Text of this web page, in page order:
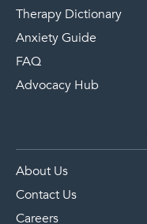
Therapy Dictionary
Anxiety Guide
FAQ
Advocacy Hub
About Us
Contact Us
Careers